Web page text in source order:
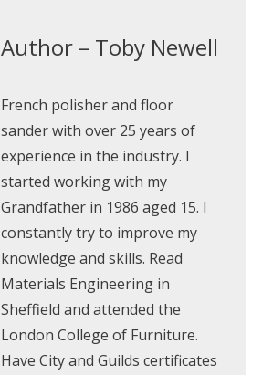
Author – Toby Newell
French polisher and floor
sander with over 25 years of
experience in the industry. I
started working with my
Grandfather in 1986 aged 15. I
constantly try to improve my
knowledge and skills. Read
Materials Engineering in
Sheffield and attended the
London College of Furniture.
Have City and Guilds certificates